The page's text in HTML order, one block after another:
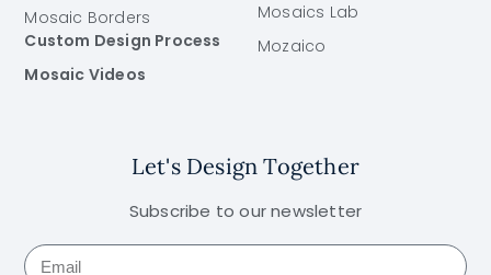
Mosaic Borders
Custom Design Process
Mosaic Videos
Mosaics Lab
Mozaico
Let's Design Together
Subscribe to our newsletter